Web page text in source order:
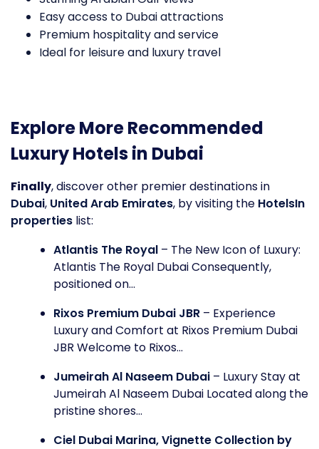
Easy access to Dubai attractions
Premium hospitality and service
Ideal for leisure and luxury travel
Explore More Recommended
Luxury Hotels in Dubai
Finally, discover other premier destinations in
Dubai, United Arab Emirates, by visiting the HotelsIn
properties list:
Atlantis The Royal – The New Icon of Luxury:
Atlantis The Royal Dubai Consequently,
positioned on...
Rixos Premium Dubai JBR – Experience
Luxury and Comfort at Rixos Premium Dubai
JBR Welcome to Rixos...
Jumeirah Al Naseem Dubai – Luxury Stay at
Jumeirah Al Naseem Dubai Located along the
pristine shores...
Ciel Dubai Marina, Vignette Collection by